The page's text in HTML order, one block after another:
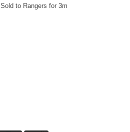
Sold to Rangers for 3m